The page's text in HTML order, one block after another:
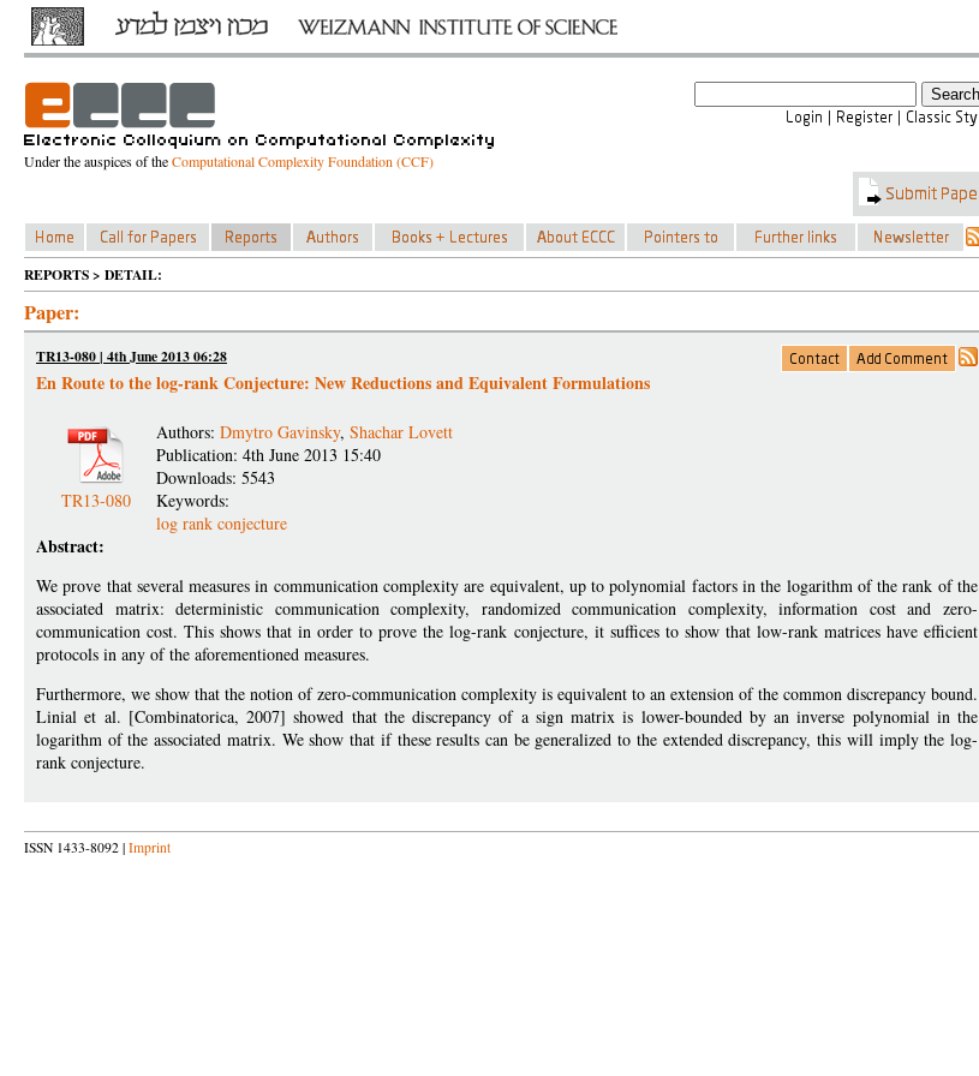
Under the auspices of theComputational Complexity Foundation (CCF)
REPORTS > DETAIL:
Paper:
TR13-080 | 4th June 2013 06:28
En Route to the log-rank Conjecture: New Reductions and Equivalent Formulations
TR13-080
Authors: Dmytro Gavinsky, Shachar Lovett
Publication: 4th June 2013 15:40
Downloads: 5543
Keywords:
log rank conjecture
Abstract:
We prove that several measures in communication complexity are equivalent, up to polynomial factors in the logarithm of the rank of the
associated matrix: deterministic communication complexity, randomized communication complexity, information cost and zero-
communication cost. This shows that in order to prove the log-rank conjecture, it suffices to show that low-rank matrices have efficient
protocols in any of the aforementioned measures.
Furthermore, we show that the notion of zero-communication complexity is equivalent to an extension of the common discrepancy bound.
Linial et al. [Combinatorica, 2007] showed that the discrepancy of a sign matrix is lower-bounded by an inverse polynomial in the
logarithm of the associated matrix. We show that if these results can be generalized to the extended discrepancy, this will imply the log-
rank conjecture.
ISSN 1433-8092 | Imprint